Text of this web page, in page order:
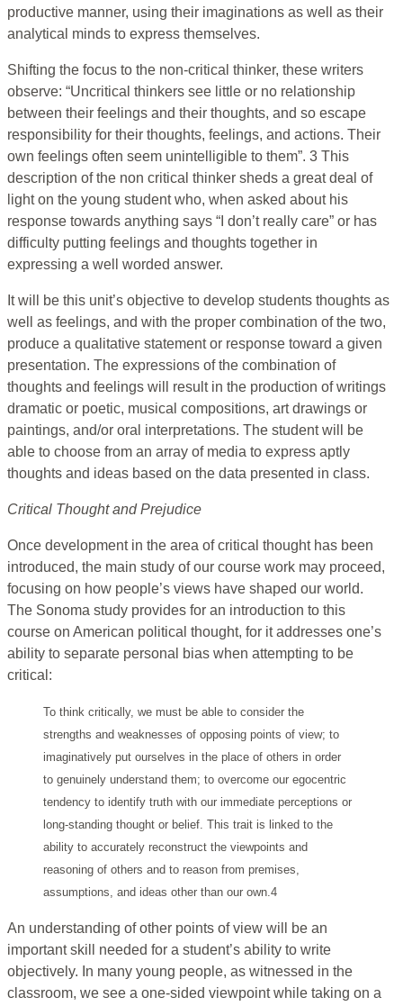
productive manner, using their imaginations as well as their
analytical minds to express themselves.
Shifting the focus to the non-critical thinker, these writers
observe: “Uncritical thinkers see little or no relationship
between their feelings and their thoughts, and so escape
responsibility for their thoughts, feelings, and actions. Their
own feelings often seem unintelligible to them”. 3 This
description of the non critical thinker sheds a great deal of
light on the young student who, when asked about his
response towards anything says “I don’t really care” or has
difficulty putting feelings and thoughts together in
expressing a well worded answer.
It will be this unit’s objective to develop students thoughts as
well as feelings, and with the proper combination of the two,
produce a qualitative statement or response toward a given
presentation. The expressions of the combination of
thoughts and feelings will result in the production of writings
dramatic or poetic, musical compositions, art drawings or
paintings, and/or oral interpretations. The student will be
able to choose from an array of media to express aptly
thoughts and ideas based on the data presented in class.
Critical Thought and Prejudice
Once development in the area of critical thought has been
introduced, the main study of our course work may proceed,
focusing on how people’s views have shaped our world.
The Sonoma study provides for an introduction to this
course on American political thought, for it addresses one’s
ability to separate personal bias when attempting to be
critical:
To think critically, we must be able to consider the
strengths and weaknesses of opposing points of view; to
imaginatively put ourselves in the place of others in order
to genuinely understand them; to overcome our egocentric
tendency to identify truth with our immediate perceptions or
long-standing thought or belief. This trait is linked to the
ability to accurately reconstruct the viewpoints and
reasoning of others and to reason from premises,
assumptions, and ideas other than our own.4
An understanding of other points of view will be an
important skill needed for a student’s ability to write
objectively. In many young people, as witnessed in the
classroom, we see a one-sided viewpoint while taking on a